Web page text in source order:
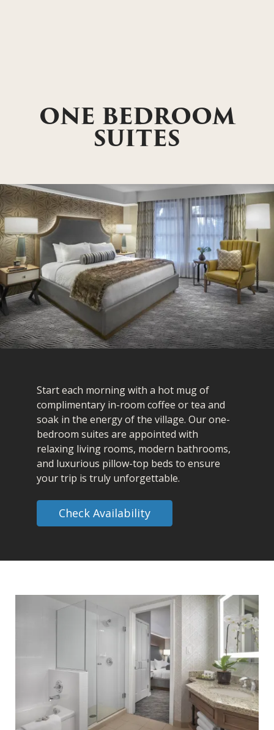
ONE BEDROOM
SUITES
Start each morning with a hot mug of
complimentary in-room coffee or tea and
soak in the energy of the village. Our one-
bedroom suites are appointed with
relaxing living rooms, modern bathrooms,
and luxurious pillow-top beds to ensure
your trip is truly unforgettable.
Check Availability